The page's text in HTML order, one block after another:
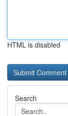
HTML is disabled
Search